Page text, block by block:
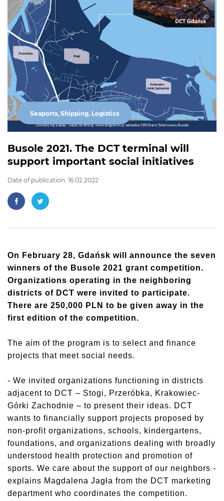
Seaports, Shipping, Logistics
Busole 2021. The DCT terminal will
support important social initiatives
Date of publication: 16.02.2022
On February 28, Gdańsk will announce the seven
winners of the Busole 2021 grant competition.
Organizations operating in the neighboring
districts of DCT were invited to participate.
There are 250,000 PLN to be given away in the
first edition of the competition.
The aim of the program is to select and finance
projects that meet social needs.
- We invited organizations functioning in districts
adjacent to DCT – Stogi, Przeróbka, Krakowiec-
Górki Zachodnie – to present their ideas. DCT
wants to financially support projects proposed by
non-profit organizations, schools, kindergartens,
foundations, and organizations dealing with broadly
understood health protection and promotion of
sports. We care about the support of our neighbors -
explains Magdalena Jagła from the DCT marketing
department who coordinates the competition.